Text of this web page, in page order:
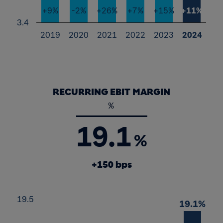
2019 2020 2021 2022 2023 2024
3.4
+9% -2% +26% +7% +15% +11%
RECURRING EBIT MARGIN
%
19.1%
+150 bps
Chart
19.1%
19.1%
19.5